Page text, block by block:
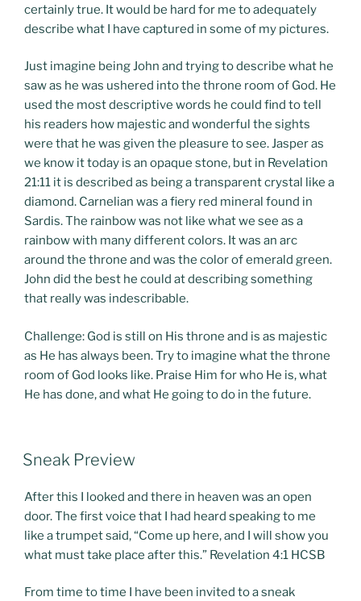
certainly true. It would be hard for me to adequately
describe what I have captured in some of my pictures.
Just imagine being John and trying to describe what he
saw as he was ushered into the throne room of God. He
used the most descriptive words he could find to tell
his readers how majestic and wonderful the sights
were that he was given the pleasure to see. Jasper as
we know it today is an opaque stone, but in Revelation
21:11 it is described as being a transparent crystal like a
diamond. Carnelian was a fiery red mineral found in
Sardis. The rainbow was not like what we see as a
rainbow with many different colors. It was an arc
around the throne and was the color of emerald green.
John did the best he could at describing something
that really was indescribable.
Challenge: God is still on His throne and is as majestic
as He has always been. Try to imagine what the throne
room of God looks like. Praise Him for who He is, what
He has done, and what He going to do in the future.
POSTED
ON
Sneak Preview
After this I looked and there in heaven was an open
door. The first voice that I had heard speaking to me
like a trumpet said, “Come up here, and I will show you
what must take place after this.” Revelation 4:1 HCSB
From time to time I have been invited to a sneak